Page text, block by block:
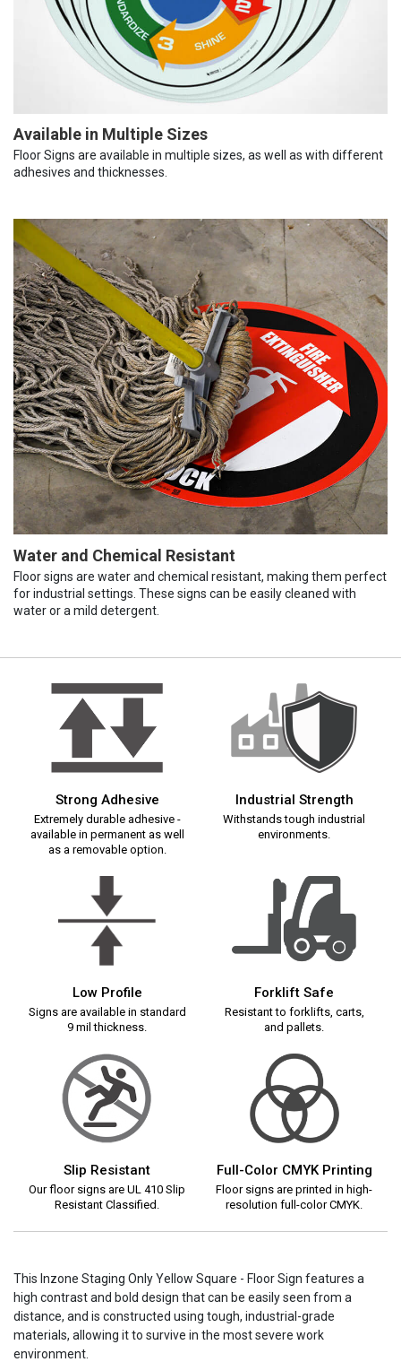
Available in Multiple Sizes
Floor Signs are available in multiple sizes, as well as with different
adhesives and thicknesses.
Water and Chemical Resistant
Floor signs are water and chemical resistant, making them perfect
for industrial settings. These signs can be easily cleaned with
water or a mild detergent.
Strong Adhesive
Extremely durable adhesive -
available in permanent as well
as a removable option.
Industrial Strength
Withstands tough industrial
environments.
Low Profile
Signs are available in standard
9 mil thickness.
Forklift Safe
Resistant to forklifts, carts,
and pallets.
Slip Resistant
Our floor signs are UL 410 Slip
Resistant Classified.
Full-Color CMYK Printing
Floor signs are printed in high-
resolution full-color CMYK.
This Inzone Staging Only Yellow Square - Floor Sign features a
high contrast and bold design that can be easily seen from a
distance, and is constructed using tough, industrial-grade
materials, allowing it to survive in the most severe work
environment.